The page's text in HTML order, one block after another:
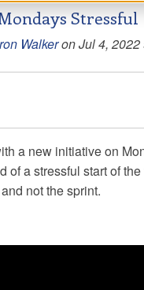
Stressful
Walkeron Jul 4, 2022
a new initiative on
of a stressful start of
not the sprint.